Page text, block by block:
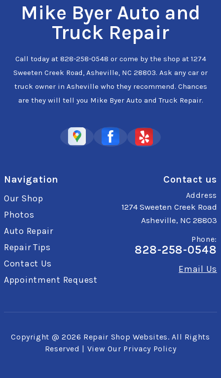
Mike Byer Auto and
Truck Repair
Call today at 828-258-0548 or come by the shop at 1274
Sweeten Creek Road, Asheville, NC 28803. Ask any car or
truck owner in Asheville who they recommend. Chances
are they will tell you Mike Byer Auto and Truck Repair.
Navigation
Our Shop
Photos
Auto Repair
Repair Tips
Contact Us
Appointment Request
Contact us
Address
1274 Sweeten Creek Road
Asheville, NC 28803
Phone:
828-258-0548
Email Us
Copyright @ 2026 Repair Shop Websites. All Rights
Reserved | View Our Privacy Policy